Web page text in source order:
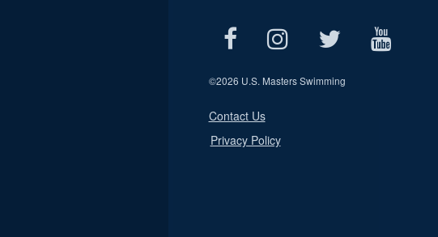
©2026 U.S. Masters Swimming
Contact Us
Privacy Policy